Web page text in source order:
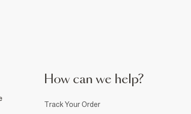
How can we help?
Track Your Order